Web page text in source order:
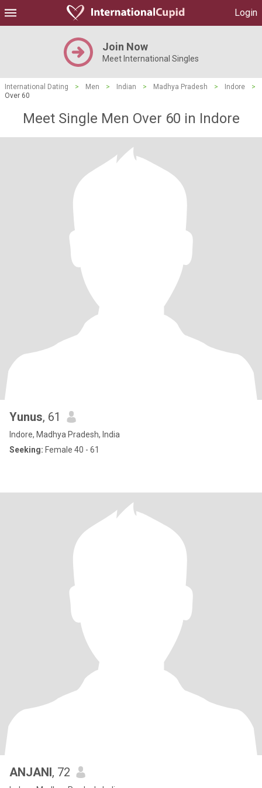
Login
Join Now
Meet International Singles
International Dating > Men > Indian > Madhya Pradesh > Indore
>
Over 60
Meet Single Men Over 60 in Indore
Yunus, 61
Indore, Madhya Pradesh, India
Seeking: Female 40 - 61
ANJANI, 72